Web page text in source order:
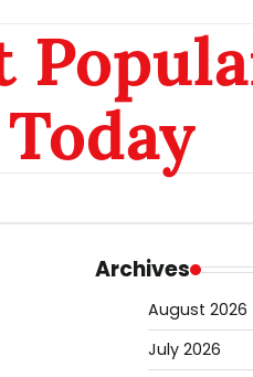
Archives
August 2026
July 2026